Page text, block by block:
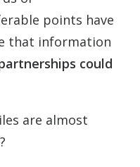
points have
that information
could
are almost